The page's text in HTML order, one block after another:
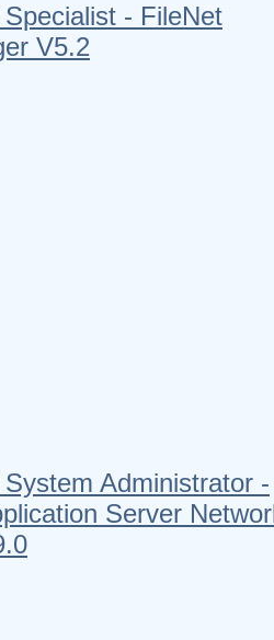
- FileNet
V5.2
Administrator -
Server